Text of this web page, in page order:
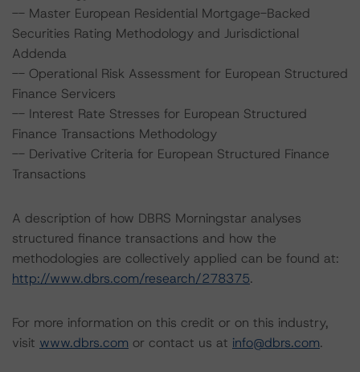
-- Master European Residential Mortgage-Backed
Securities Rating Methodology and Jurisdictional
Addenda
-- Operational Risk Assessment for European Structured
Finance Servicers
-- Interest Rate Stresses for European Structured
Finance Transactions Methodology
-- Derivative Criteria for European Structured Finance
Transactions
A description of how DBRS Morningstar analyses
structured finance transactions and how the
methodologies are collectively applied can be found at:
http://www.dbrs.com/research/278375.
For more information on this credit or on this industry,
visit www.dbrs.com or contact us at info@dbrs.com.